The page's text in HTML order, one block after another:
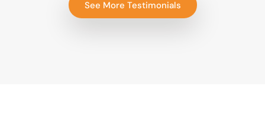
See More Testimonials